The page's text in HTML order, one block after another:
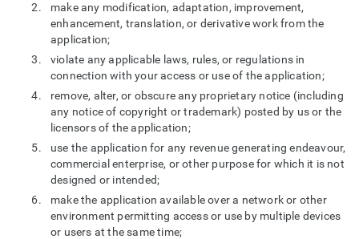
make any modification, adaptation, improvement,
enhancement, translation, or derivative work from the
application;
violate any applicable laws, rules, or regulations in
connection with your access or use of the application;
remove, alter, or obscure any proprietary notice (including
any notice of copyright or trademark) posted by us or the
licensors of the application;
use the application for any revenue generating endeavour,
commercial enterprise, or other purpose for which it is not
designed or intended;
make the application available over a network or other
environment permitting access or use by multiple devices
or users at the same time;